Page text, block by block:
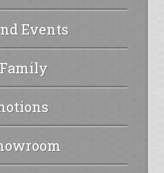
Events